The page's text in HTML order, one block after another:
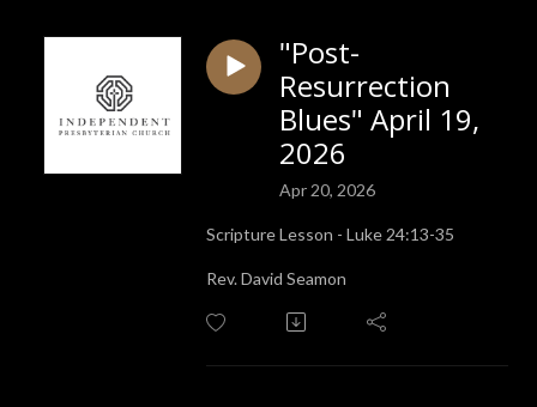
"Post-
Resurrection
Blues" April 19,
2026
Apr 20, 2026
Scripture Lesson - Luke 24:13-35
Rev. David Seamon